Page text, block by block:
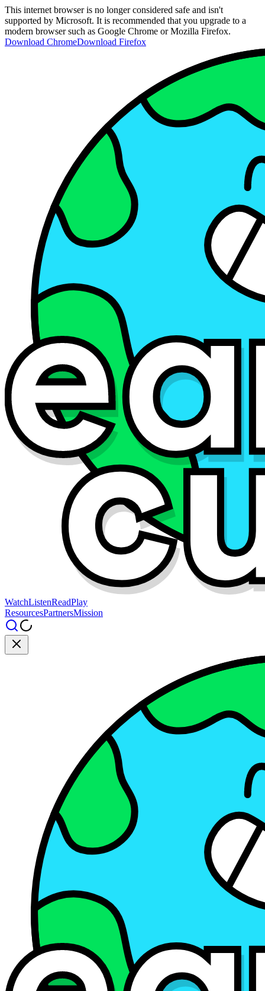
This internet browser is no longer considered safe and isn't
supported by Microsoft. It is recommended that you upgrade to a
modern browser such as Google Chrome or Mozilla Firefox.
Download ChromeDownload Firefox
WatchListenReadPlay
ResourcesPartnersMission